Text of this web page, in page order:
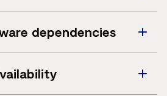
business site; minimum of
required
dependencies
handoff; customer-